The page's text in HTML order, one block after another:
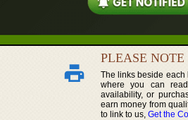
PLEASE NOTE
The links beside each
where you can
availability, or
earn money from
to link to us, Get the